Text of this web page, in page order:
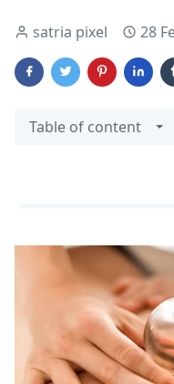
satria pixel 28
Table of content